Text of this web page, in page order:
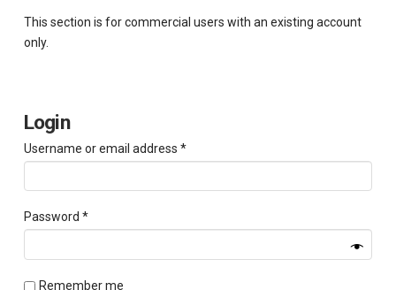
This section is for commercial users with an existing account
only.
Login
Username or email address *Required
Password *Required
Remember me